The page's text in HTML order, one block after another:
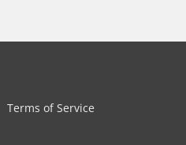
Terms of Service